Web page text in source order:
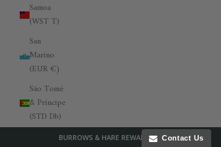
BURROWS & HARE REWARDS
Samoa
(WST T)
San
Marino
(EUR €)
São Tomé
& Príncipe
(STD Db)
Contact Us